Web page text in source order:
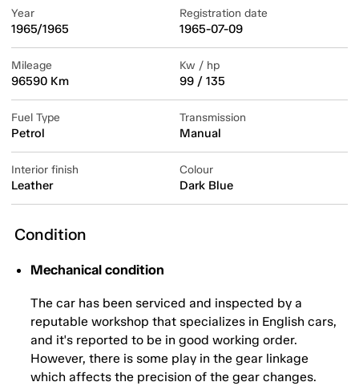
Year
1965/1965
Registration date
1965-07-09
Mileage
96590 Km
Kw / hp
99 / 135
Fuel Type
Petrol
Transmission
Manual
Interior finish
Leather
Colour
Dark Blue
Condition
Mechanical condition
The car has been serviced and inspected by a
reputable workshop that specializes in English cars,
and it's reported to be in good working order.
However, there is some play in the gear linkage
which affects the precision of the gear changes.